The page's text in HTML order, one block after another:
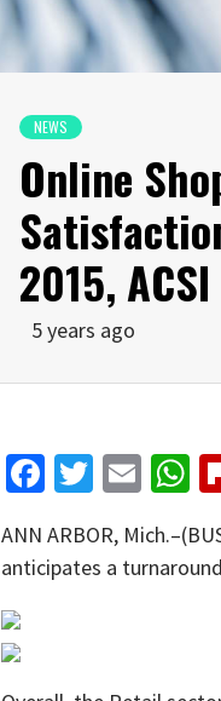
NEWS
Online
2015,
5 years ago
Facebook
Twitter
ANN ARBOR,
anticipates a